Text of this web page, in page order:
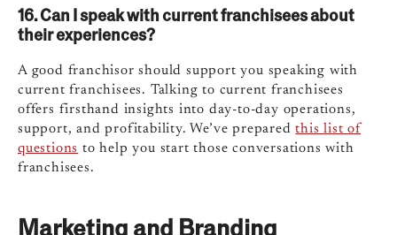
16. Can I speak with current franchisees about
their experiences?
A good franchisor should support you speaking with
current franchisees. Talking to current franchisees
offers firsthand insights into day-to-day operations,
support, and profitability. We’ve preparedthis list of
questions to help you start those conversations with
franchisees.
Marketing and Branding